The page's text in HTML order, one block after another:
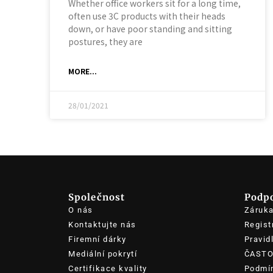
Whether office workers sit for a long time,
often use 3C products with their heads
down, or have poor standing and sitting
postures, they are
MORE...
28/01/2021
Společnost
O nás
Kontaktujte nás
Firemní dárky
Mediální pokrytí
Certifikace kvality